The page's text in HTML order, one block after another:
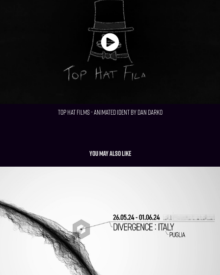
Top Hat Films - Animated Ident by Dan Darko
You may also like
Westworld "Rehoboam" After Effects Remake